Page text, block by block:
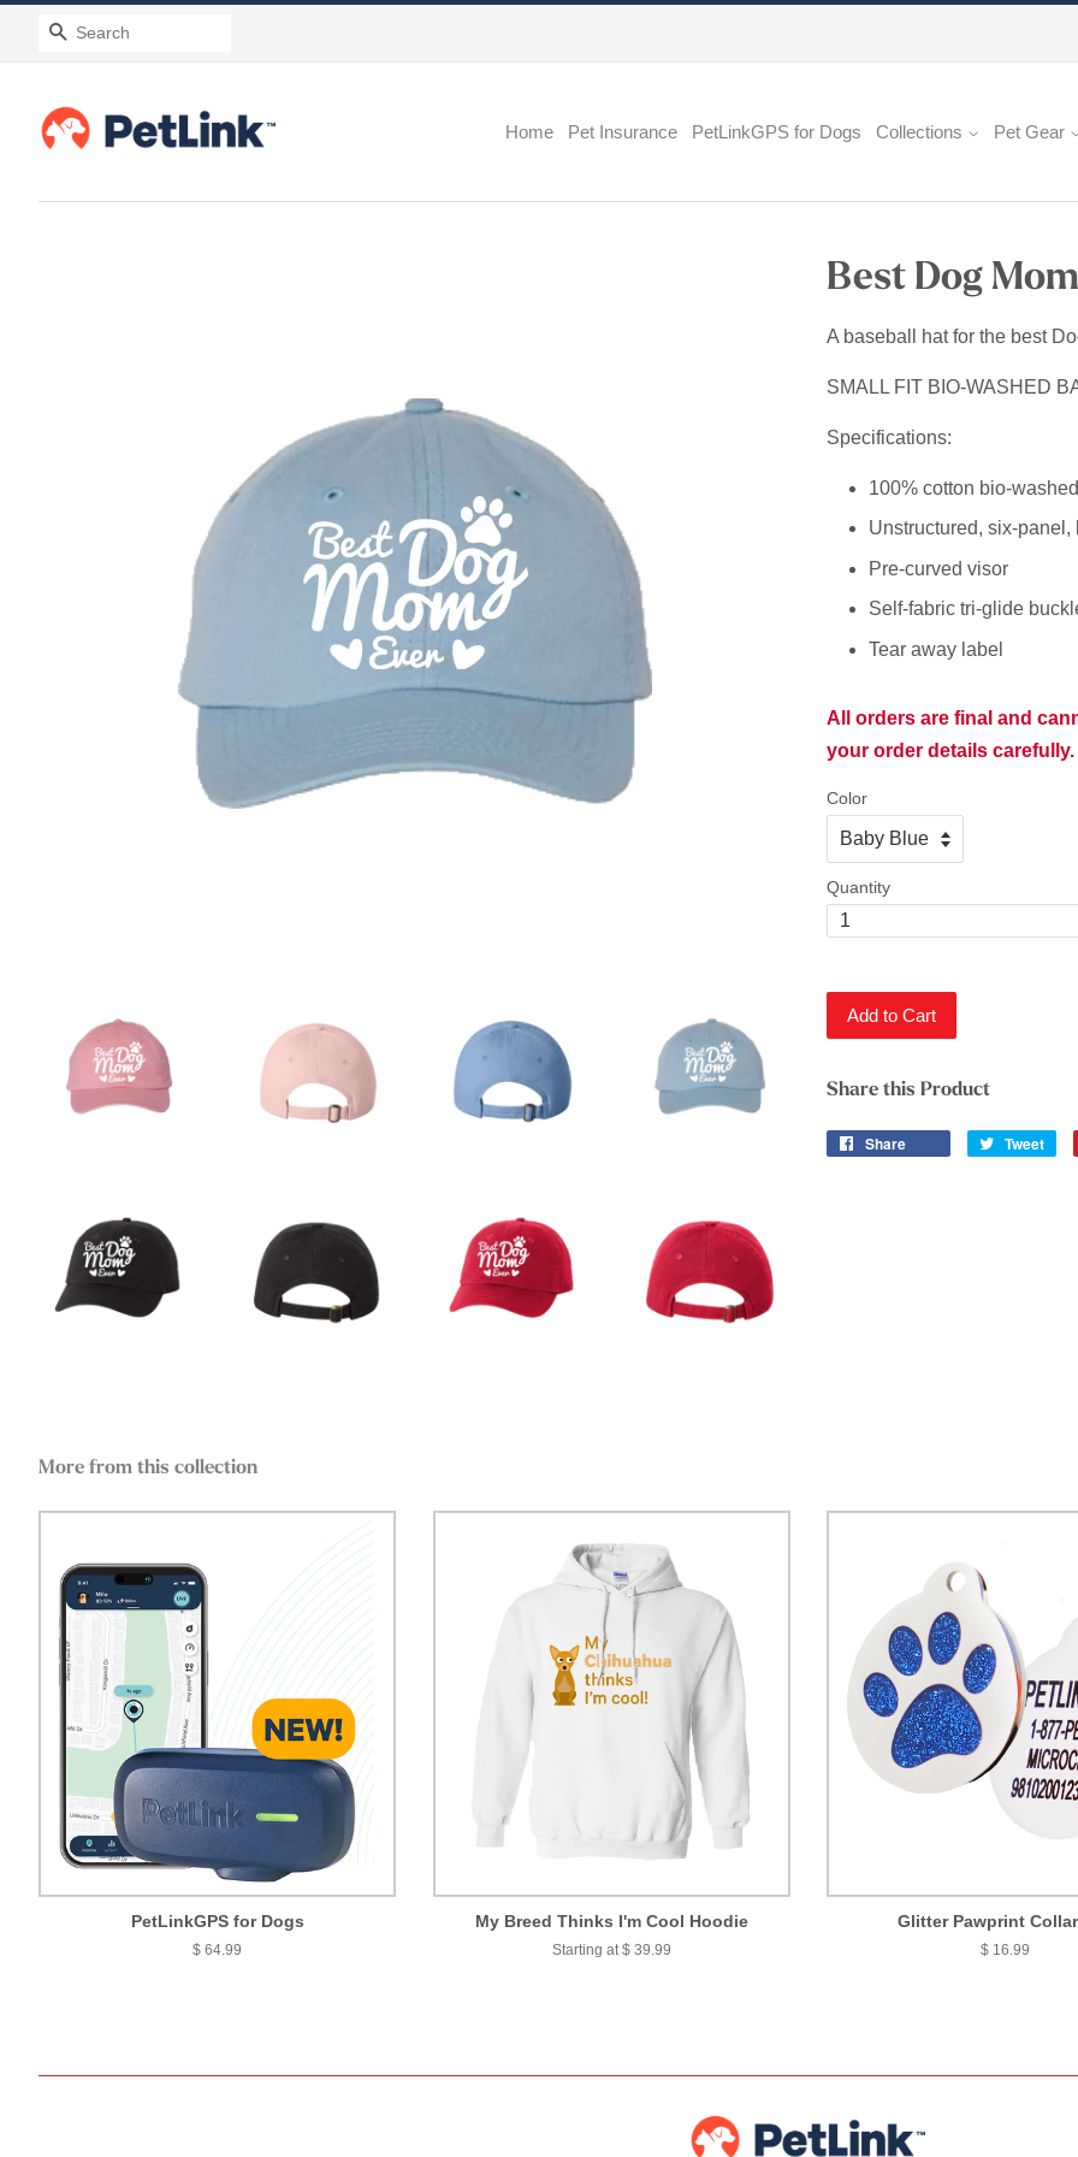
Search
Home Pet Insurance PetLinkGPS for Dogs Collections Pet Gear
Best Dog
A baseball hat for the best
SMALL FIT BIO-WASHED
Specifications:
100% cotton bio-
Unstructured, six-panel,
Pre-curved visor
Self-fabric tri-glide
Tear away label
All orders are final and
your order details carefully.
Color
Quantity
Add to Cart
Share this Product
Share Tweet
More from this collection
PetLinkGPS for Dogs
$ 64.99
My Breed Thinks I'm Cool Hoodie
Starting at $ 39.99
Glitter Pawprint
$ 16.99